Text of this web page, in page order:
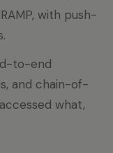
with push-
to-end
and chain-of-
what,